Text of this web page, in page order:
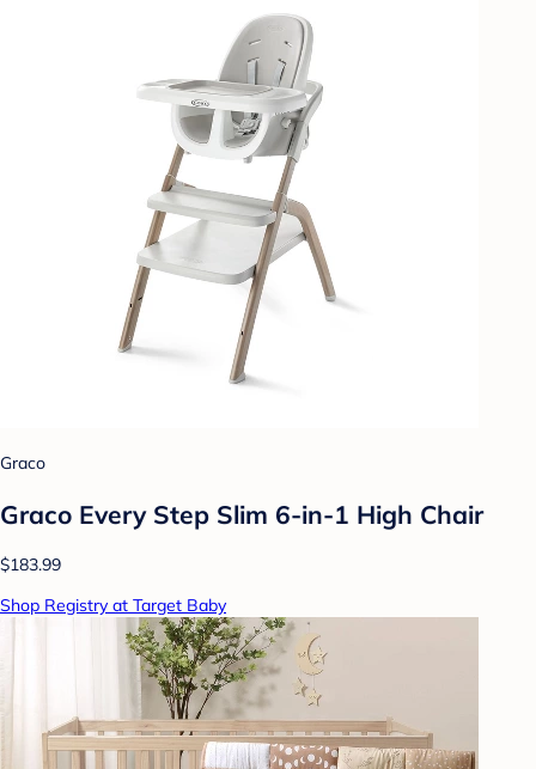
Graco
Graco Every Step Slim 6-in-1 High Chair
$183.99
Shop Registry at Target Baby